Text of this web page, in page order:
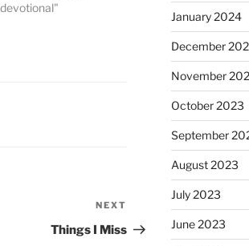
Post
NEXT
Things I Miss
January 2024
December
November
October 2023
September
August 2023
July 2023
June 2023